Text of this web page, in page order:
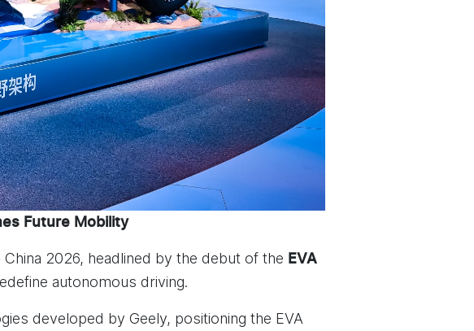
Future Mobility
2026, headlined by the debut of the EVA
autonomous driving.
developed by Geely, positioning the EVA